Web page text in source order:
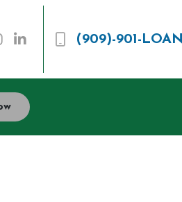
(909)-901-LOAN